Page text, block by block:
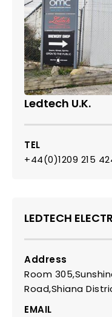
Ledtech U.K.
TEL
+44(0)1209 215
LEDTECH
Address
Room
Road,Shiana
EMAIL